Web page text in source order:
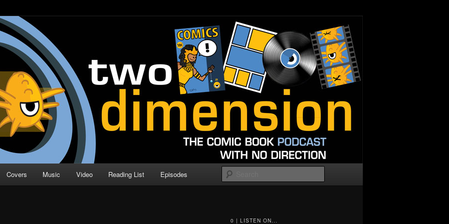
| Comic Book Podcast
Direction
Covers Music Video Reading List Episodes
0 | LISTEN ON...